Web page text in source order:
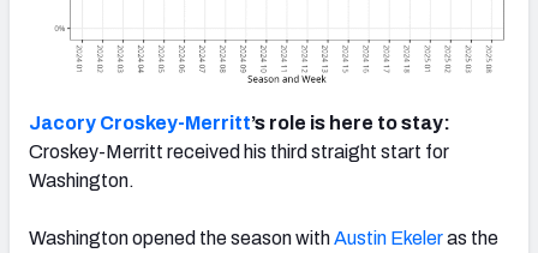
Jacory Croskey-Merritt’s role is here to stay:
Croskey-Merritt received his third straight start for
Washington.
Washington opened the season withAustin Ekeleras the